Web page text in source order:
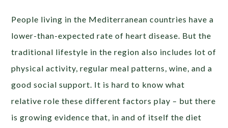
People living in the Mediterranean countries have a
lower-than-expected rate of heart disease. But the
traditional lifestyle in the region also includes lot of
physical activity, regular meal patterns, wine, and a
good social support. It is hard to know what
relative role these different factors play – but there
is growing evidence that, in and of itself the diet